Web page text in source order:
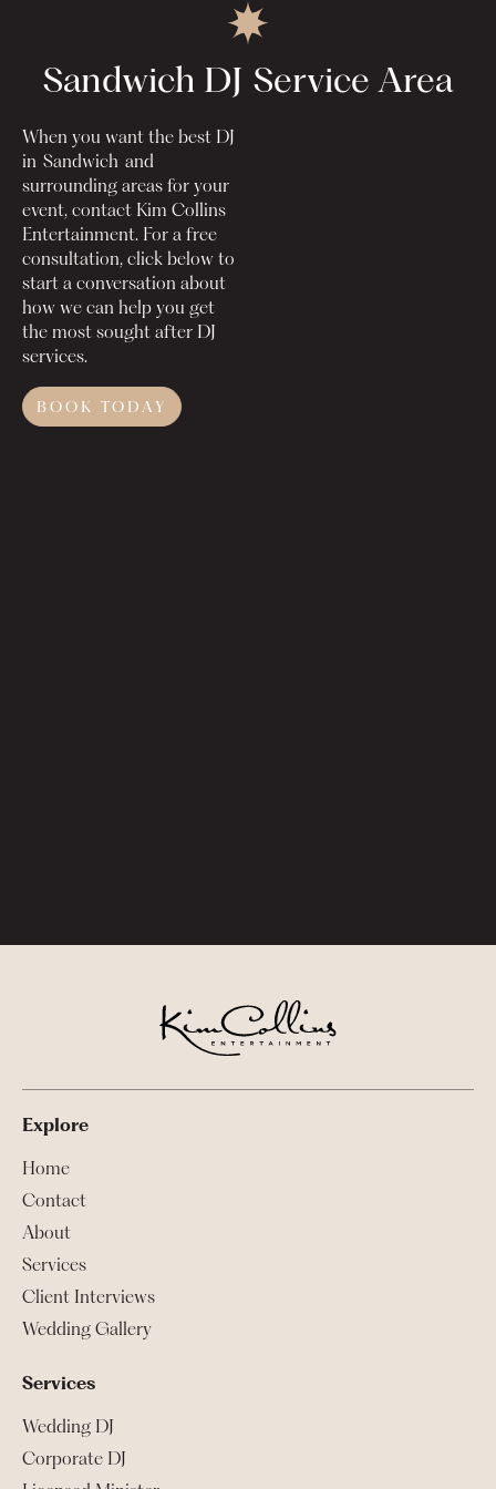
Sandwich DJ Service Area
When you want the best DJ
in Sandwich and
surrounding areas for your
event, contact Kim Collins
Entertainment. For a free
consultation, click below to
start a conversation about
how we can help you get
the most sought after DJ
services.
BOOK TODAY
Explore
Home
Contact
About
Services
Client Interviews
Wedding Gallery
Services
Wedding DJ
Corporate DJ